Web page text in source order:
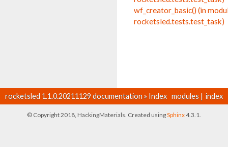
wf_creator_basic() (in
rocketsled.tests.test_task)
index
modules |
rocketsled 1.1.0.20211129 documentation » Index
© Copyright 2018, HackingMaterials. Created usingSphinx4.3.1.